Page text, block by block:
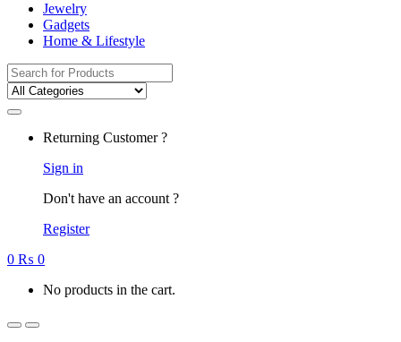
Jewelry
Gadgets
Home & Lifestyle
Search
for:
Returning Customer ?
Sign in
Don't have an account ?
Register
0 ₨ 0
No products in the cart.